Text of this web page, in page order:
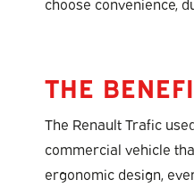
THE
The Renault Trafic
commercial vehicle
ergonomic design,